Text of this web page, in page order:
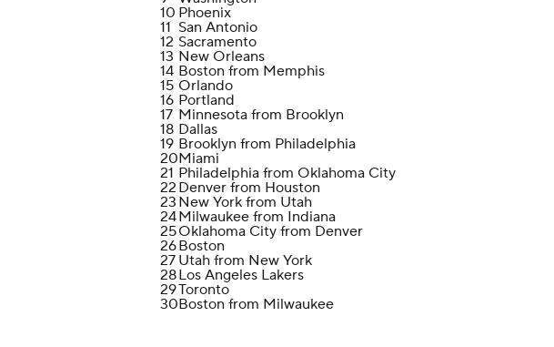
10 Phoenix
11 San Antonio
12 Sacramento
13 New Orleans
14 Boston from Memphis
15 Orlando
16 Portland
17 Minnesota from Brooklyn
18 Dallas
19 Brooklyn from Philadelphia
20Miami
21 Philadelphia from Oklahoma City
22 Denver from Houston
23 New York from Utah
24Milwaukee from Indiana
25Oklahoma City from Denver
26Boston
27 Utah from New York
28Los Angeles Lakers
29Toronto
30Boston from Milwaukee